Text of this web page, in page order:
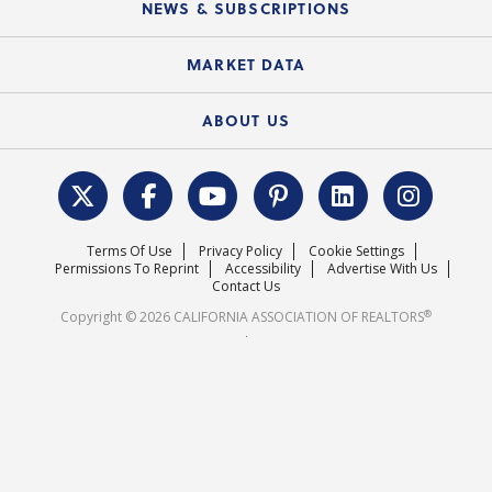
Electronic Signatures
Course Catalog
Federal Issues
REALTOR® Action Fund
NEWS & SUBSCRIPTIONS
News Releases
MARKET DATA
Housing Market Forecast
Surveys & Highlights
ABOUT US
C.A.R. Leadership Team
Mission Statement
Careers
Terms Of Use Privacy Policy
Cookie Settings
Permissions To Reprint
Accessibility
Advertise With Us
Contact Us
Copyright © 2026 CALIFORNIA ASSOCIATION OF REALTORS®
.